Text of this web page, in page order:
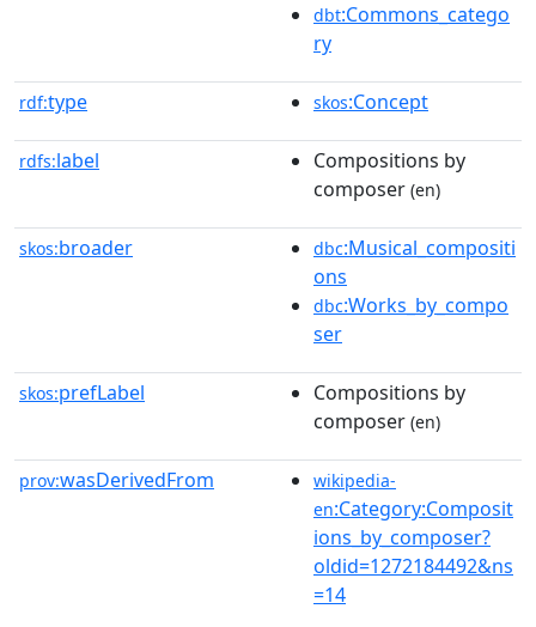
dbt:Commons_catego
ry
rdf:type skos:Concept
rdfs:label
Compositions by
composer (en)
skos:broader dbc:Musical_compositi
ons
dbc:Works_by_compo
ser
skos:prefLabel
Compositions by
composer (en)
prov:wasDerivedFrom
wikipedia-
en:Category:Composit
ions_by_composer?
oldid=1272184492&ns
=14